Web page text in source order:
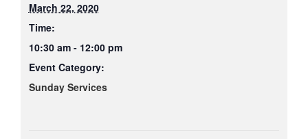
March 22, 2020
Time:
10:30 am - 12:00 pm
Event Category:
Sunday Services